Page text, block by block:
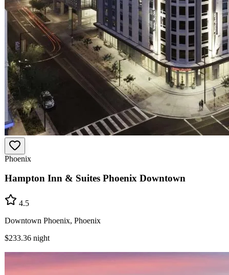
Phoenix
Hampton Inn & Suites Phoenix Downtown
4.5
Downtown Phoenix, Phoenix
$233.36 night